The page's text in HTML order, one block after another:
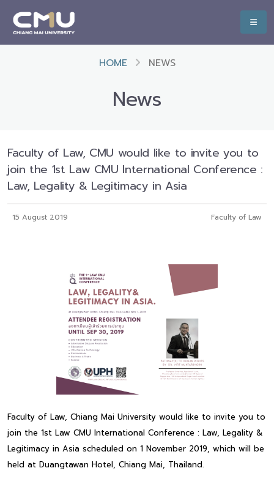
HOME NEWS
News
Faculty of Law, CMU would like to invite you to
join the 1st Law CMU International Conference :
Law, Legality & Legitimacy in Asia
15 August 2019 Faculty of Law
Faculty of Law, Chiang Mai University would like to invite you to
join the 1st Law CMU International Conference : Law, Legality &
Legitimacy in Asia scheduled on 1 November 2019, which will be
held at Duangtawan Hotel, Chiang Mai, Thailand.